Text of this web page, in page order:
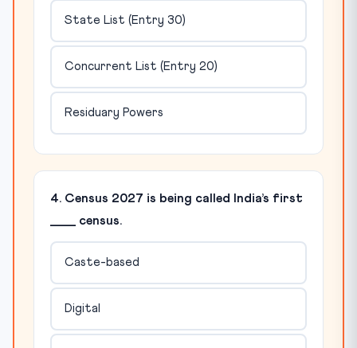
State List (Entry 30)
Concurrent List (Entry 20)
Residuary Powers
4. Census 2027 is being called India’s first
____ census.
Caste-based
Digital